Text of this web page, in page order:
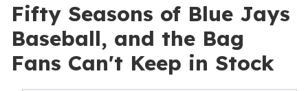
Fifty Seasons of Blue Jays
Baseball, and the Bag
Fans Can't Keep in Stock